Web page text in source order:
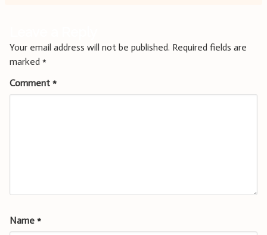
Your email address will not be published. Required fields are
marked *
Comment *
Name *